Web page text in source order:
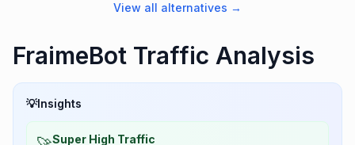
View all alternatives →
FraimeBot Traffic Analysis
💡Insights
Super High Traffic